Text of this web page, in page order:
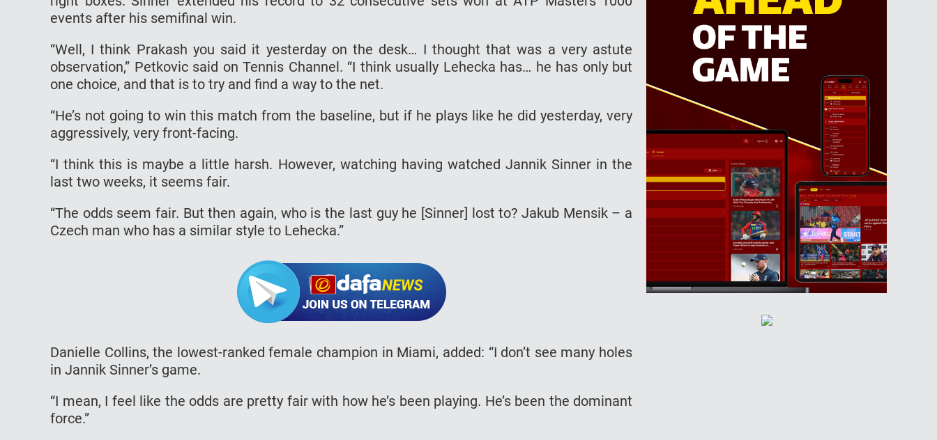
events after his semifinal win.
“Well, I think Prakash you said it yesterday on the desk… I thought that was a very astute
observation,” Petkovic said on Tennis Channel. “I think usually Lehecka has… he has only but
one choice, and that is to try and find a way to the net.
“He’s not going to win this match from the baseline, but if he plays like he did yesterday, very
aggressively, very front-facing.
“I think this is maybe a little harsh. However, watching having watched Jannik Sinner in the
last two weeks, it seems fair.
“The odds seem fair. But then again, who is the last guy he [Sinner] lost to? Jakub Mensik – a
Czech man who has a similar style to Lehecka.”
Danielle Collins, the lowest-ranked female champion in Miami, added: “I don’t see many holes
in Jannik Sinner’s game.
“I mean, I feel like the odds are pretty fair with how he’s been playing. He’s been the dominant
force.”